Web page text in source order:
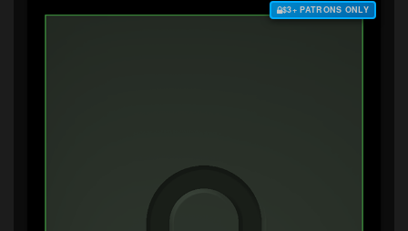
$3+ PATRONS ONLY